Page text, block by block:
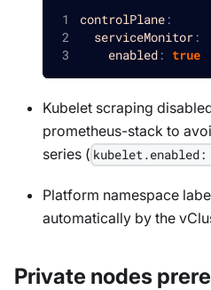
controlPlane:
serviceMonitor:
enabled: true
Kubelet scraping
prometheus-stack to
series (
Platform namespace
automatically by the
Private nodes